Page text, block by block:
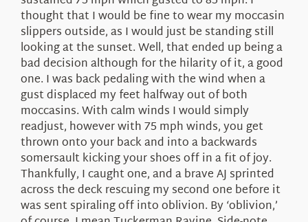
thought that I would be fine to wear my moccasin
slippers outside, as I would just be standing still
looking at the sunset. Well, that ended up being a
bad decision although for the hilarity of it, a good
one. I was back pedaling with the wind when a
gust displaced my feet halfway out of both
moccasins. With calm winds I would simply
readjust, however with 75 mph winds, you get
thrown onto your back and into a backwards
somersault kicking your shoes off in a fit of joy.
Thankfully, I caught one, and a brave AJ sprinted
across the deck rescuing my second one before it
was sent spiraling off into oblivion. By ‘oblivion,’